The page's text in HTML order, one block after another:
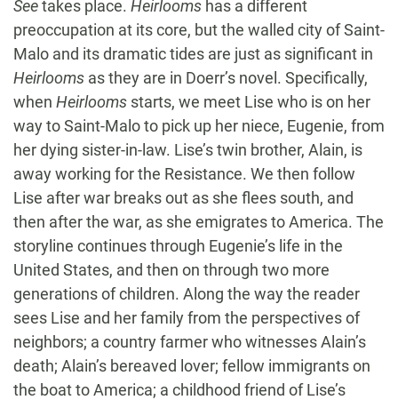
Seetakes place. Heirlooms has a different
preoccupation at its core, but the walled city of Saint-
Malo and its dramatic tides are just as significant in
Heirlooms as they are in Doerr’s novel. Specifically,
when Heirlooms starts, we meet Lise who is on her
way to Saint-Malo to pick up her niece, Eugenie, from
her dying sister-in-law. Lise’s twin brother, Alain, is
away working for the Resistance. We then follow
Lise after war breaks out as she flees south, and
then after the war, as she emigrates to America. The
storyline continues through Eugenie’s life in the
United States, and then on through two more
generations of children. Along the way the reader
sees Lise and her family from the perspectives of
neighbors; a country farmer who witnesses Alain’s
death; Alain’s bereaved lover; fellow immigrants on
the boat to America; a childhood friend of Lise’s